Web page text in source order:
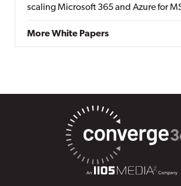
scaling Microsoft 365 and Azure for
More White Papers